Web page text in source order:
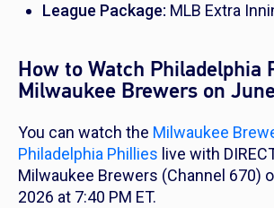
League Package: MLB Extra
How to Watch Philadelphia
Milwaukee Brewers on
You can watch the Milwaukee
Philadelphia Phillies live with
Milwaukee Brewers (Channel 670)
2026 at 7:40 PM ET.